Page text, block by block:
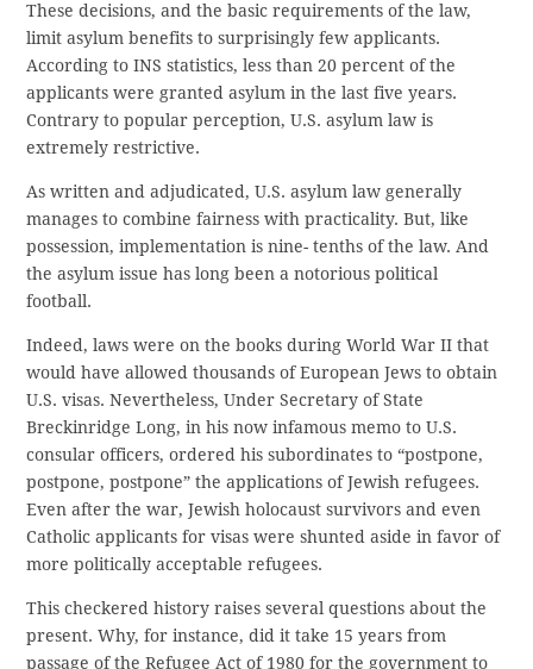
These decisions, and the basic requirements of the law,
limit asylum benefits to surprisingly few applicants.
According to INS statistics, less than 20 percent of the
applicants were granted asylum in the last five years.
Contrary to popular perception, U.S. asylum law is
extremely restrictive.
As written and adjudicated, U.S. asylum law generally
manages to combine fairness with practicality. But, like
possession, implementation is nine- tenths of the law. And
the asylum issue has long been a notorious political
football.
Indeed, laws were on the books during World War II that
would have allowed thousands of European Jews to obtain
U.S. visas. Nevertheless, Under Secretary of State
Breckinridge Long, in his now infamous memo to U.S.
consular officers, ordered his subordinates to “postpone,
postpone, postpone” the applications of Jewish refugees.
Even after the war, Jewish holocaust survivors and even
Catholic applicants for visas were shunted aside in favor of
more politically acceptable refugees.
This checkered history raises several questions about the
present. Why, for instance, did it take 15 years from
passage of the Refugee Act of 1980 for the government to